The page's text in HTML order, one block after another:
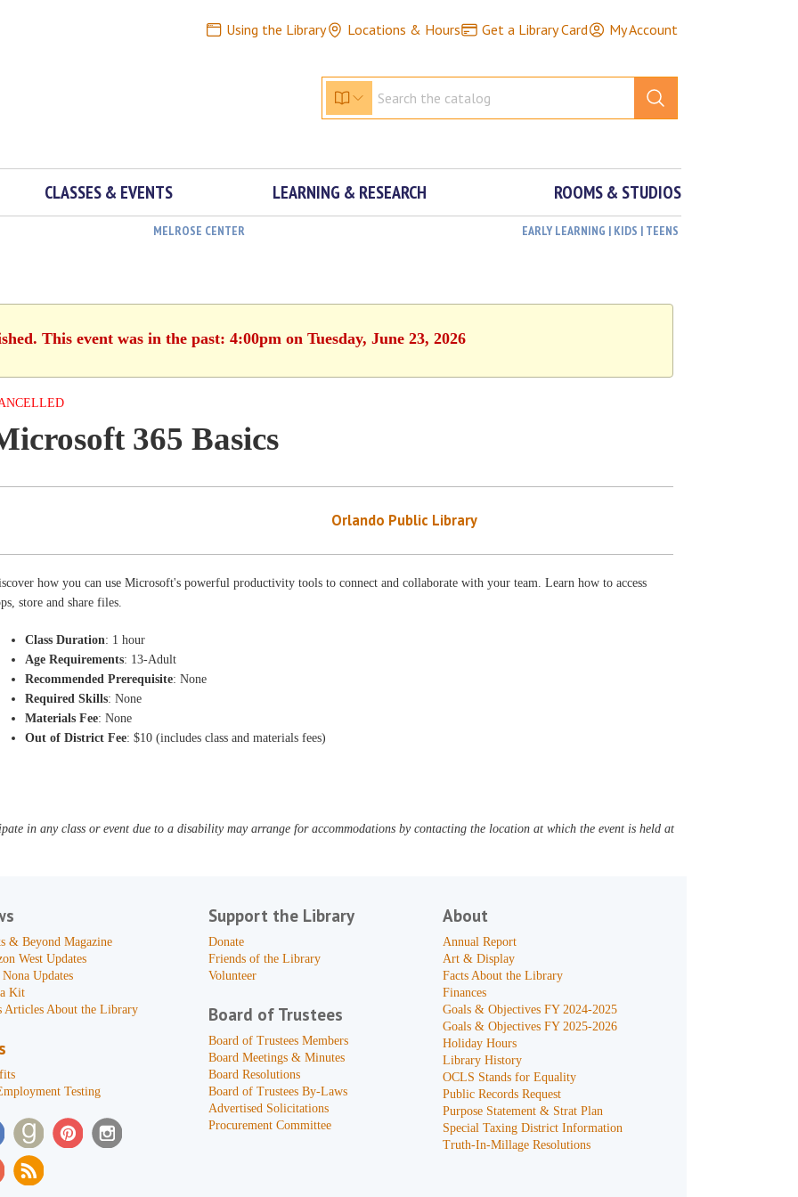
Using the Library Locations & Hours Get a Library Card My Account
CLASSES & EVENTS LEARNING & RESEARCH ROOMS & STUDIOS
MELROSE CENTER EARLY LEARNING | KIDS | TEENS
This event was in the past: 4:00pm on Tuesday, June 23, 2026
365 Basics
Orlando Public Library
how you can use Microsoft's powerful productivity tools to connect and collaborate with your team. Learn how to access
store and share files.
Class Duration: 1 hour
Age Requirements: 13-Adult
Recommended Prerequisite: None
Required Skills: None
Materials Fee: None
Out of District Fee: $10 (includes class and materials fees)
in any class or event due to a disability may arrange for accommodations by contacting the location at which the event is held at
& Beyond Magazine
West Updates
Updates
Kit
Articles About the Library
Testing
Support the Library
Donate
Friends of the Library
Volunteer
Board of Trustees
Board of Trustees Members
Board Meetings & Minutes
Board Resolutions
Board of Trustees By-Laws
Advertised Solicitations
Procurement Committee
About
Annual Report
Art & Display
Facts About the Library
Finances
Goals & Objectives FY 2024-2025
Goals & Objectives FY 2025-2026
Holiday Hours
Library History
OCLS Stands for Equality
Public Records Request
Purpose Statement & Strat Plan
Special Taxing District Information
Truth-In-Millage Resolutions